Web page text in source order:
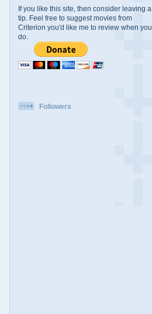
If you like this site, then consider leaving a
tip. Feel free to suggest movies from
Criterion you'd like me to review when you
do.
Followers